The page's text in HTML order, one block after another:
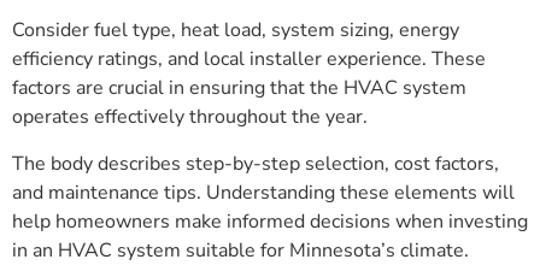
Consider fuel type, heat load, system sizing, energy
efficiency ratings, and local installer experience. These
factors are crucial in ensuring that the HVAC system
operates effectively throughout the year.
The body describes step-by-step selection, cost factors,
and maintenance tips. Understanding these elements will
help homeowners make informed decisions when investing
in an HVAC system suitable for Minnesota’s climate.